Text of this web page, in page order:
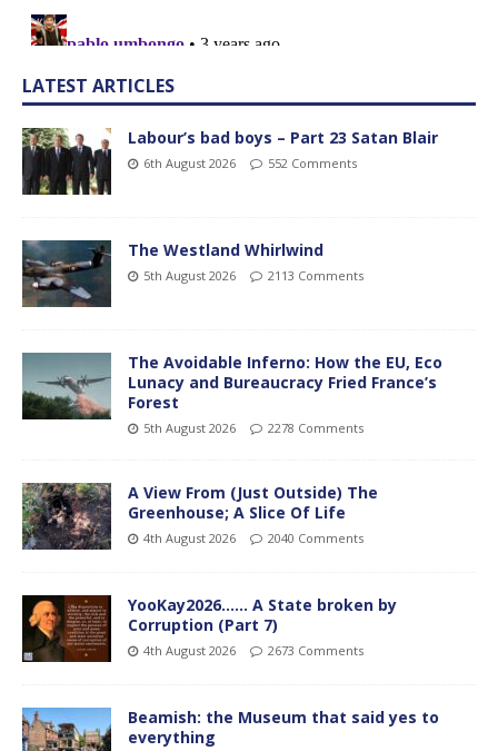
LATEST ARTICLES
Labour’s bad boys – Part 23 Satan Blair
6th August 2026 552 Comments
The Westland Whirlwind
5th August 2026 2113 Comments
The Avoidable Inferno: How the EU, Eco
Lunacy and Bureaucracy Fried France’s
Forest
5th August 2026 2278 Comments
A View From (Just Outside) The
Greenhouse; A Slice Of Life
4th August 2026 2040 Comments
YooKay2026…… A State broken by
Corruption (Part 7)
4th August 2026 2673 Comments
Beamish: the Museum that said yes to
everything